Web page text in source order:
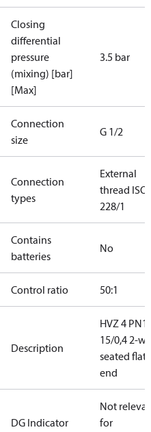
Closing
differential
pressure
(mixing) [bar]
[Max]
3.5 bar
Connection
size
G 1/2
Connection
types
External
thread ISO
228/1
Contains
batteries
No
Control ratio 50:1
Description
HVZ 4 PN16
15/0,4 2-way
seated flat
end
DG Indicator
Not relevant
for